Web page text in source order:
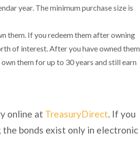
year. The minimum purchase size is
them. If you redeem them after owning
of interest. After you have owned them
them for up to 30 years and still earn
online at TreasuryDirect. If you
bonds exist only in electronic